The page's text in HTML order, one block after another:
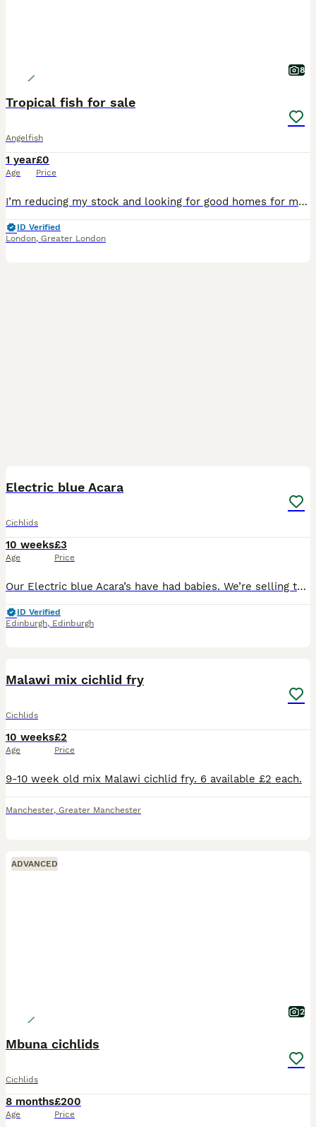
8
Tropical fish for sale
Angelfish
1 year
Age
£0
Price
I’m reducing my stock and looking for good homes for my fish. All are healthy, active, feeding well and have been well cared for. Available: 🪽 1 Large Blue Angelfish – £28 🪽7 Large Angelfish – £
ID Verified
London, Greater London
Electric blue Acara
Cichlids
10 weeks
Age
£3
Price
Our Electric blue Acara’s have had babies. We’re selling them for £3 each. Offers 5 for £12 10 for £22
ID Verified
Edinburgh, Edinburgh
Malawi mix cichlid fry
Cichlids
10 weeks
Age
£2
Price
9-10 week old mix Malawi cichlid fry. 6 available £2 each.
Manchester, Greater Manchester
ADVANCED
2
Mbuna cichlids
Cichlids
8 months
Age
£200
Price